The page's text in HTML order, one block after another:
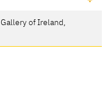
of Ireland,